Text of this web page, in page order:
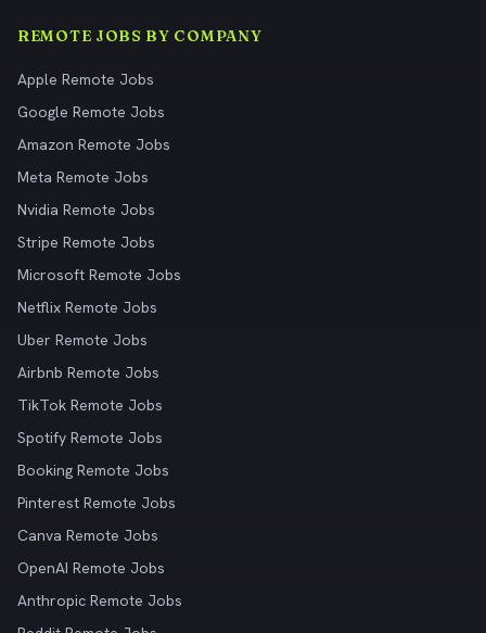
REMOTE JOBS BY COMPANY
Apple Remote Jobs
Google Remote Jobs
Amazon Remote Jobs
Meta Remote Jobs
Nvidia Remote Jobs
Stripe Remote Jobs
Microsoft Remote Jobs
Netflix Remote Jobs
Uber Remote Jobs
Airbnb Remote Jobs
TikTok Remote Jobs
Spotify Remote Jobs
Booking Remote Jobs
Pinterest Remote Jobs
Canva Remote Jobs
OpenAI Remote Jobs
Anthropic Remote Jobs